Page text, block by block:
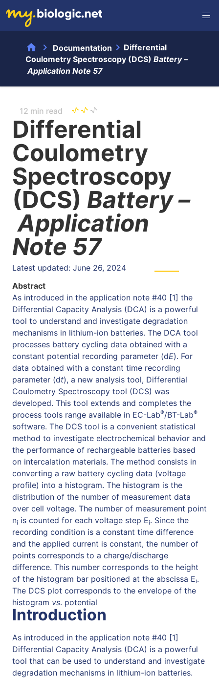
home chevron_right Documentation chevron_right Differential
Coulometry Spectroscopy (DCS) Battery –
Application Note 57
12 min read
Differential
Coulometry
Spectroscopy
(DCS) Battery –
Application
Note 57
Latest updated: June 26, 2024
Abstract
As introduced in the application note #40 [1] the
Differential Capacity Analysis (DCA) is a powerful
tool to understand and investigate degradation
mechanisms in lithium-ion batteries. The DCA tool
processes battery cycling data obtained with a
constant potential recording parameter (dE). For
data obtained with a constant time recording
parameter (dt), a new analysis tool, Differential
Coulometry Spectroscopy tool (DCS) was
developed. This tool extends and completes the
process tools range available in EC-Lab®/BT-Lab®
software. The DCS tool is a convenient statistical
method to investigate electrochemical behavior and
the performance of rechargeable batteries based
on intercalation materials. The method consists in
converting a raw battery cycling data (voltage
profile) into a histogram. The histogram is the
distribution of the number of measurement data
over cell voltage. The number of measurement point
ni is counted for each voltage step Ei. Since the
recording condition is a constant time difference
and the applied current is constant, the number of
points corresponds to a charge/discharge
difference. This number corresponds to the height
of the histogram bar positioned at the abscissa Ei.
The DCS plot corresponds to the envelope of the
histogram vs. potential
Introduction
As introduced in the application note #40 [1]
Differential Capacity Analysis (DCA) is a powerful
tool that can be used to understand and investigate
degradation mechanisms in lithium-ion batteries.